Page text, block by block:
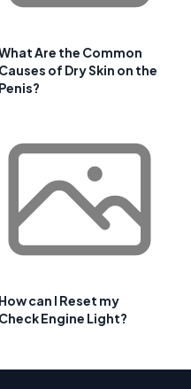
Are the Common
Causes of Dry Skin on the
Penis?
How can I Reset my
Check Engine Light?